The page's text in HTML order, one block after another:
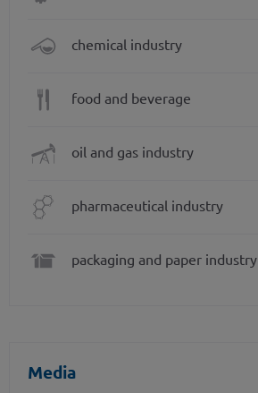
chemical industry
food and beverage
oil and gas industry
pharmaceutical industry
packaging and paper industry
Media